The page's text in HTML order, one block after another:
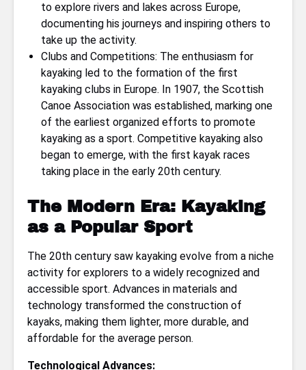
to explore rivers and lakes across Europe,
documenting his journeys and inspiring others to
take up the activity.
Clubs and Competitions: The enthusiasm for
kayaking led to the formation of the first
kayaking clubs in Europe. In 1907, the Scottish
Canoe Association was established, marking one
of the earliest organized efforts to promote
kayaking as a sport. Competitive kayaking also
began to emerge, with the first kayak races
taking place in the early 20th century.
The Modern Era: Kayaking
as a Popular Sport
The 20th century saw kayaking evolve from a niche
activity for explorers to a widely recognized and
accessible sport. Advances in materials and
technology transformed the construction of
kayaks, making them lighter, more durable, and
affordable for the average person.
Technological Advances: